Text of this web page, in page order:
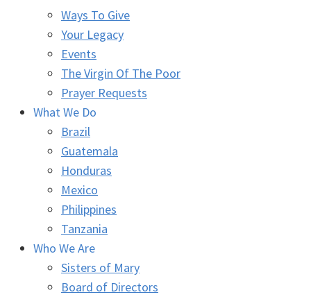
Ways To Give
Your Legacy
Events
The Virgin Of The Poor
Prayer Requests
What We Do
Brazil
Guatemala
Honduras
Mexico
Philippines
Tanzania
Who We Are
Sisters of Mary
Board of Directors